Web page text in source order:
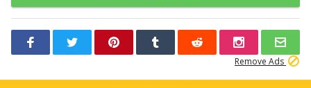
Remove Ads